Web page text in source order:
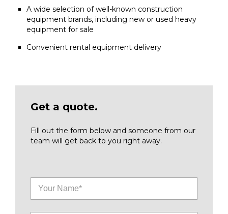
A wide selection of well-known construction
equipment brands, including new or used heavy
equipment for sale
Convenient rental equipment delivery
Get a quote.
Fill out the form below and someone from our
team will get back to you right away.